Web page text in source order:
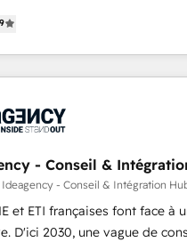
will ensure that you
experience possible.
to deliver the solutions you
Partner for businesses
replatform, and scale smarter.
CRM and CMS
from platforms like
and legacy CRMs, turning
that accelerate revenue
migration, cleanup,
- Pre-built and
across your full tech stack.
- Conseil &
Ideagency - Conseil & Intégration
et ETI françaises font face à
D'ici 2030, une vague de